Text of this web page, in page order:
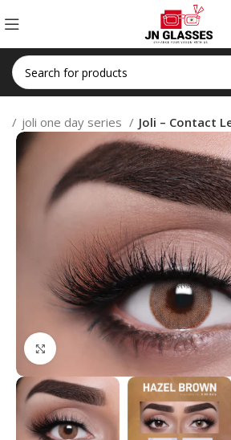
joli one day series Joli – Contact
Click to enlarge